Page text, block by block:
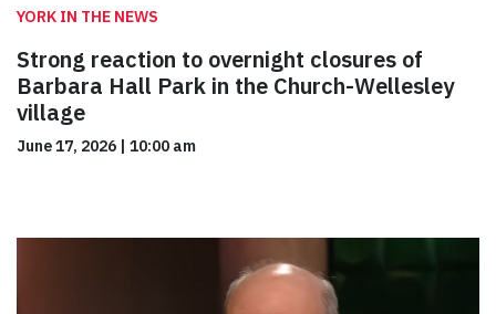
YORK IN THE NEWS
Strong reaction to overnight closures of
Barbara Hall Park in the Church-Wellesley
village
June 17, 2026 | 10:00 am